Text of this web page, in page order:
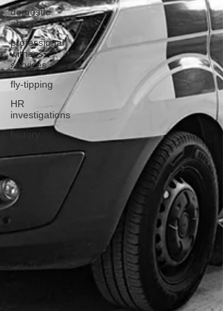
domestic
abuse
professional
witness
services
fly-tipping
HR
investigations
history